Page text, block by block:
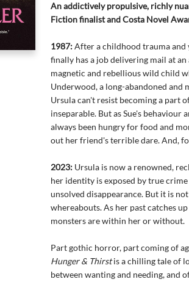
An addictively propulsive, richly
Fiction finalist and Costa Novel
1987:After a childhood trauma and
finally has a job delivering mail at an
magnetic and rebellious wild child
Underwood, a long-abandoned and
Ursula can't resist becoming a part
inseparable. But as Sue's
always been hungry for food and
out her friend's terrible dare. And,
2023:Ursula is now a renowned,
her identity is exposed by true
unsolved disappearance. But it is
whereabouts. As her past catches
monsters are within her or without.
Part gothic horror, part coming of
Hunger & Thirstis a chilling tale of
between wanting and needing,